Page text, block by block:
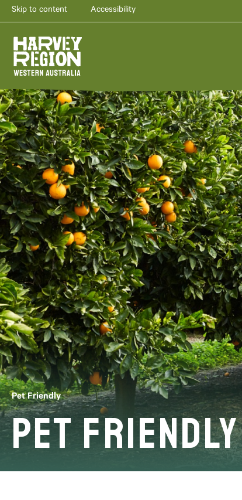
Skip to content Accessibility
Pet Friendly
Pet Friendly